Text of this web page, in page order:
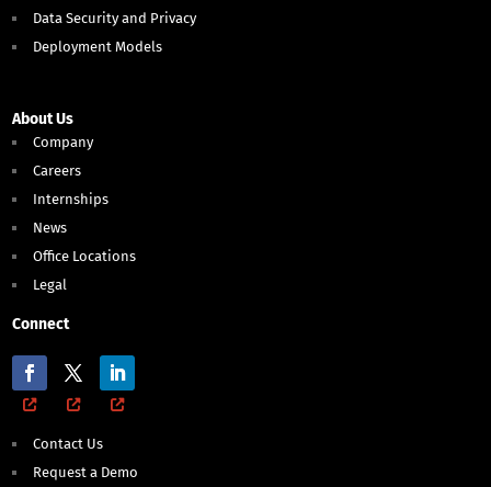
Data Security and Privacy
Deployment Models
About Us
Company
Careers
Internships
News
Office Locations
Legal
Connect
Contact Us
Request a Demo